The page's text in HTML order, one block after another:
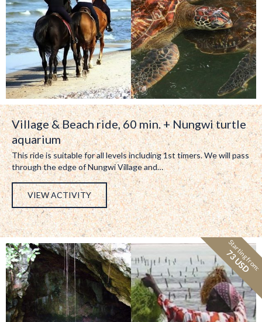
Village & Beach ride, 60 min. + Nungwi turtle
aquarium
This ride is suitable for all levels including 1st timers. We will pass
through the edge of Nungwi Village and…
VIEW ACTIVITY
Starting from:
73 USD